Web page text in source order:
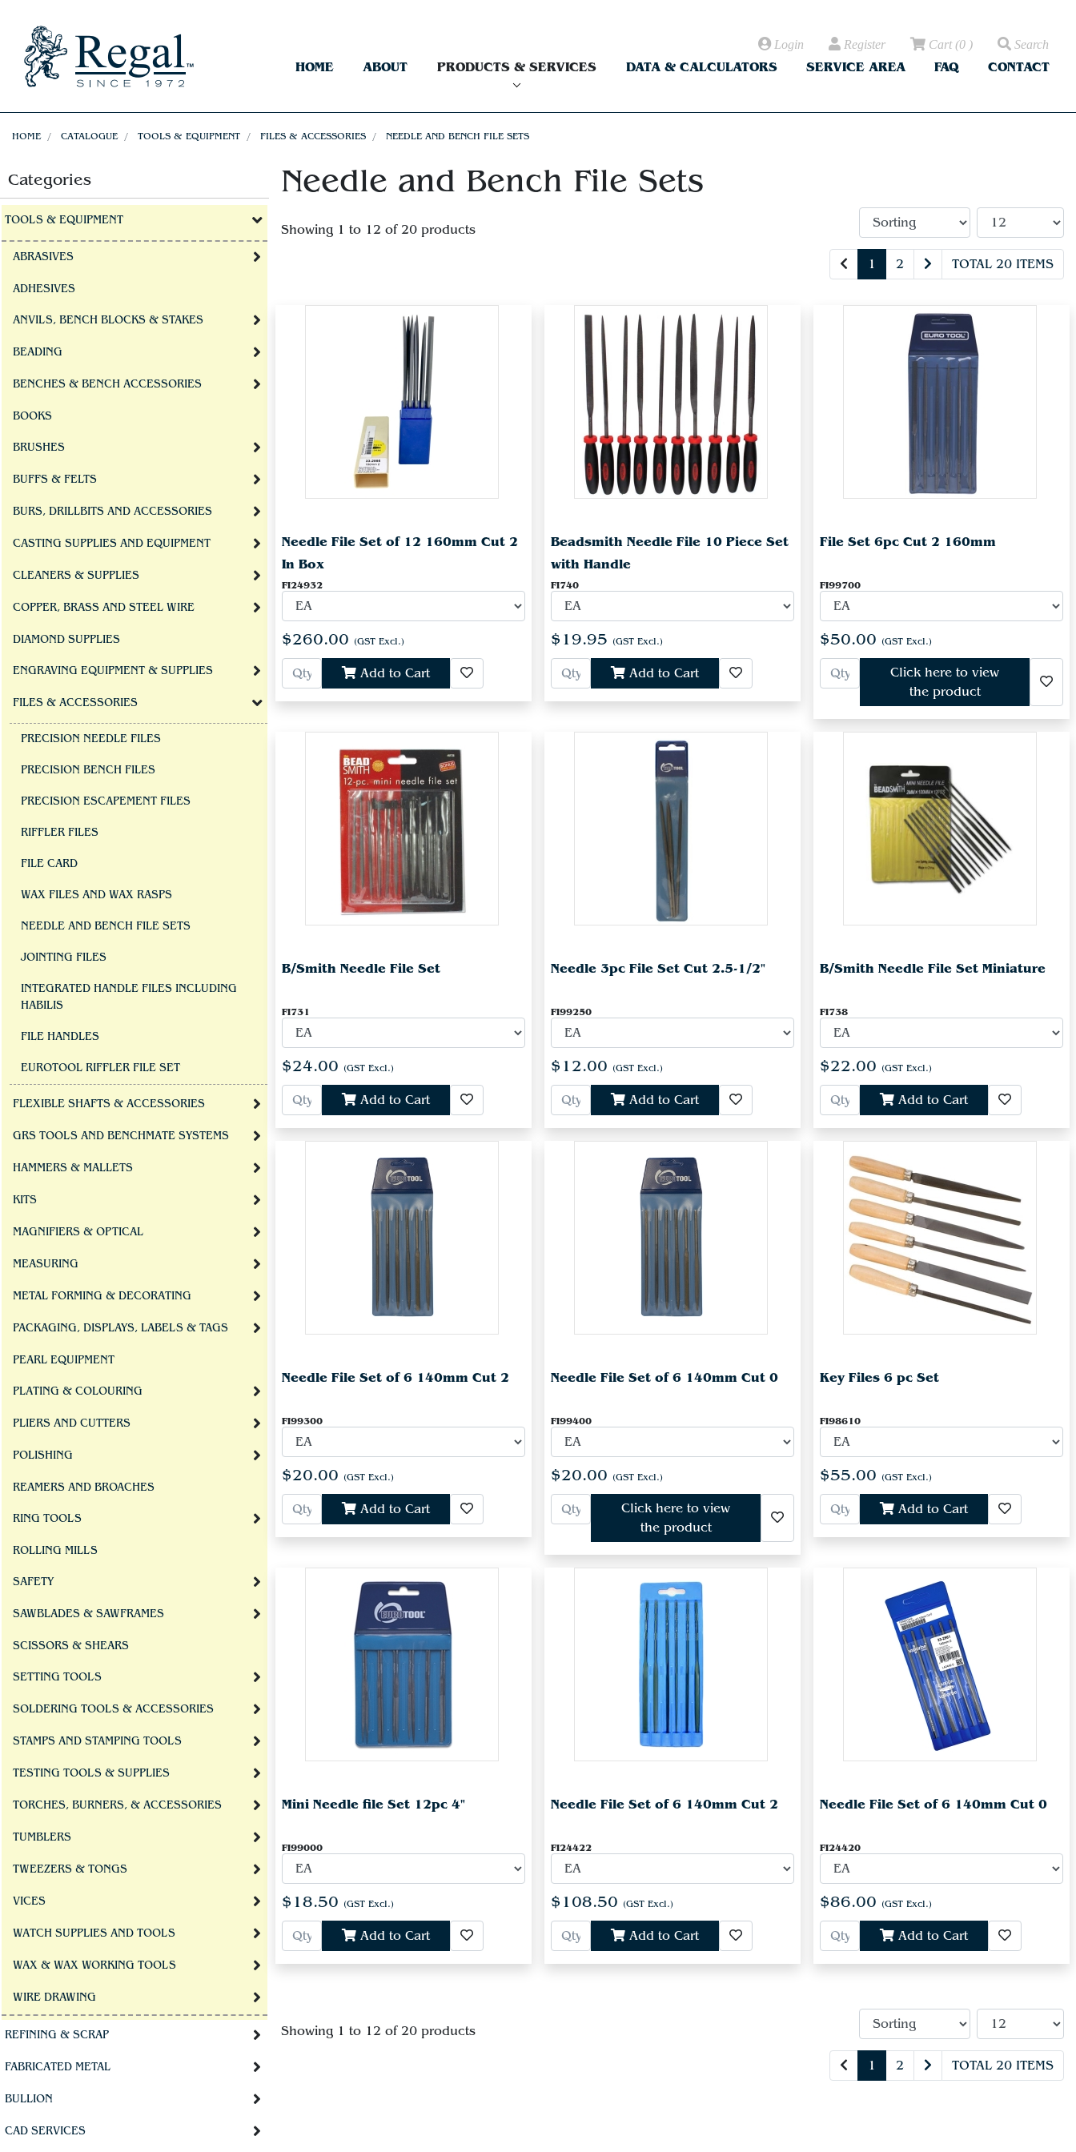
Login Register Cart(0 ) Search
HOME ABOUT PRODUCTS & SERVICES DATA & CALCULATORS SERVICE AREA FAQ CONTACT
HOME CATALOGUE TOOLS & EQUIPMENT FILES & ACCESSORIES NEEDLE AND BENCH FILE SETS
Categories
TOOLS & EQUIPMENT
ABRASIVES
ADHESIVES
ANVILS, BENCH BLOCKS & STAKES
BEADING
BENCHES & BENCH ACCESSORIES
BOOKS
BRUSHES
BUFFS & FELTS
BURS, DRILLBITS AND ACCESSORIES
CASTING SUPPLIES AND EQUIPMENT
CLEANERS & SUPPLIES
COPPER, BRASS AND STEEL WIRE
DIAMOND SUPPLIES
ENGRAVING EQUIPMENT & SUPPLIES
FILES & ACCESSORIES
PRECISION NEEDLE FILES
PRECISION BENCH FILES
PRECISION ESCAPEMENT FILES
RIFFLER FILES
FILE CARD
WAX FILES AND WAX RASPS
NEEDLE AND BENCH FILE SETS
JOINTING FILES
INTEGRATED HANDLE FILES INCLUDING
HABILIS
FILE HANDLES
EUROTOOL RIFFLER FILE SET
FLEXIBLE SHAFTS & ACCESSORIES
GRS TOOLS AND BENCHMATE SYSTEMS
HAMMERS & MALLETS
KITS
MAGNIFIERS & OPTICAL
MEASURING
METAL FORMING & DECORATING
PACKAGING, DISPLAYS, LABELS & TAGS
PEARL EQUIPMENT
PLATING & COLOURING
PLIERS AND CUTTERS
POLISHING
REAMERS AND BROACHES
RING TOOLS
ROLLING MILLS
SAFETY
SAWBLADES & SAWFRAMES
SCISSORS & SHEARS
SETTING TOOLS
SOLDERING TOOLS & ACCESSORIES
STAMPS AND STAMPING TOOLS
TESTING TOOLS & SUPPLIES
TORCHES, BURNERS, & ACCESSORIES
TUMBLERS
TWEEZERS & TONGS
VICES
WATCH SUPPLIES AND TOOLS
WAX & WAX WORKING TOOLS
WIRE DRAWING
REFINING & SCRAP
FABRICATED METAL
BULLION
CAD SERVICES
Needle and Bench File Sets
Showing 1 to 12 of 20 products
1 2 TOTAL 20 ITEMS
Needle File Set of 12 160mm Cut 2
In Box
FI24932
$260.00 (GST Excl.)
Add to Cart
Beadsmith Needle File 10 Piece Set
with Handle
FI740
$19.95 (GST Excl.)
Add to Cart
File Set 6pc Cut 2 160mm
FI99700
$50.00 (GST Excl.)
Click here to view
the product
B/Smith Needle File Set
FI731
$24.00 (GST Excl.)
Add to Cart
Needle 3pc File Set Cut 2.5-1/2"
FI99250
$12.00 (GST Excl.)
Add to Cart
B/Smith Needle File Set Miniature
FI738
$22.00 (GST Excl.)
Add to Cart
Needle File Set of 6 140mm Cut 2
FI99300
$20.00 (GST Excl.)
Add to Cart
Needle File Set of 6 140mm Cut 0
FI99400
$20.00 (GST Excl.)
Click here to view
the product
Key Files 6 pc Set
FI98610
$55.00 (GST Excl.)
Add to Cart
Mini Needle file Set 12pc 4"
FI99000
$18.50 (GST Excl.)
Add to Cart
Needle File Set of 6 140mm Cut 2
FI24422
$108.50 (GST Excl.)
Add to Cart
Needle File Set of 6 140mm Cut 0
FI24420
$86.00 (GST Excl.)
Add to Cart
Showing 1 to 12 of 20 products
1 2 TOTAL 20 ITEMS